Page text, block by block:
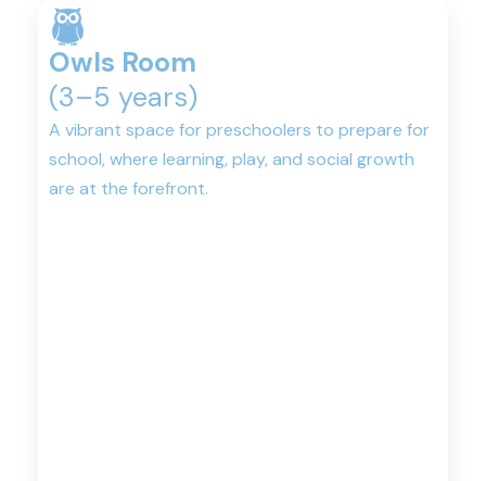
Owls Room
(3–5 years)
A vibrant space for preschoolers to prepare for
school, where learning, play, and social growth
are at the forefront.